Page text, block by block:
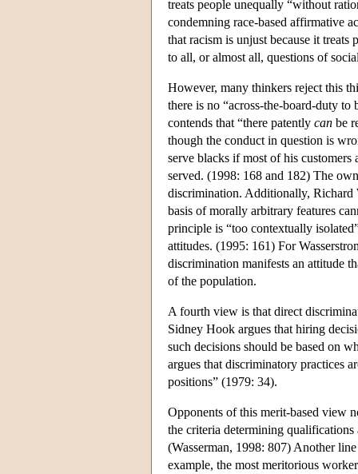
treats people unequally “without
condemning race-based affirmative
that racism is unjust because it
to all, or almost all, questions of
However, many thinkers reject this
there is no “across-the-board-duty
contends that “there patently can be
though the conduct in question is
serve blacks if most of his
served. (1998: 168 and 182) The
discrimination. Additionally, Richard
basis of morally arbitrary features
principle is “too contextually
attitudes. (1995: 161) For
discrimination manifests an attitude
of the population.
A fourth view is that direct
Sidney Hook argues that hiring
such decisions should be based on
argues that discriminatory practices
positions” (1979: 34).
Opponents of this merit-based view
the criteria determining
(Wasserman, 1998: 807) Another
example, the most meritorious